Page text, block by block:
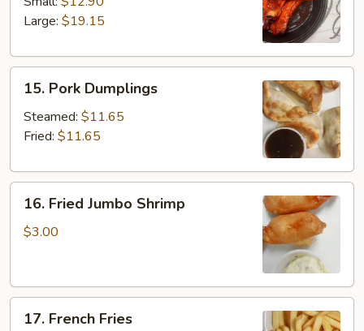
Ribs
Large: $19.15
Pork
Dumplings
15. Pork Dumplings
Steamed: $11.65
Fried: $11.65
Fried
Jumbo
16. Fried Jumbo Shrimp
$3.00
French
17. French Fries